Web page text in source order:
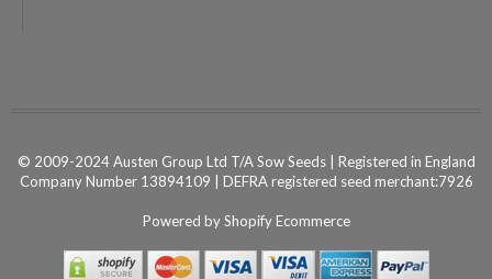
© 2009-2024 Austen Group Ltd T/A Sow Seeds | Registered in England
Company Number 13894109 | DEFRA registered seed merchant:7926
Powered byShopify Ecommerce